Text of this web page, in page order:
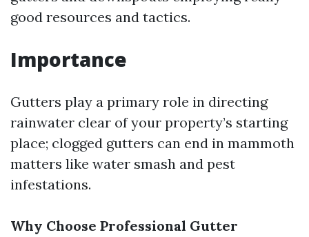
good resources and tactics.
Importance
Gutters play a primary role in directing
rainwater clear of your property’s starting
place; clogged gutters can end in mammoth
matters like water smash and pest
infestations.
Why Choose Professional Gutter